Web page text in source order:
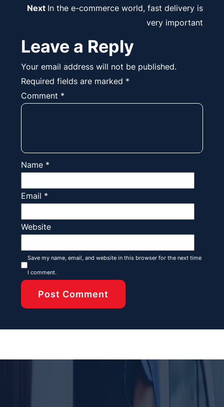
Next Next
In the e-commerce world, fast delivery is
very important
Leave a Reply
Your email address will not be published.
Required fields are marked *
Comment *
Name *
Email *
Website
Save my name, email, and website in this browser for the next time
I comment.